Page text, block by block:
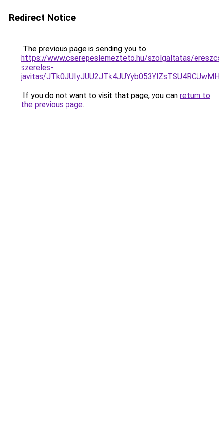
Redirect Notice
The previous page is sending you to
https://www.cserepeslemezteto.hu/szolgaltatas/
szereles-
javitas/
If you do not want to visit that page, you can return to
the previous page.